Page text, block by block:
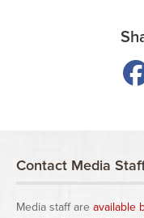
Contact Media
Media staff are available